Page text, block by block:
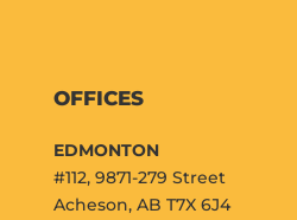
OFFICES
EDMONTON
#112, 9871-279 Street
Acheson, AB T7X 6J4